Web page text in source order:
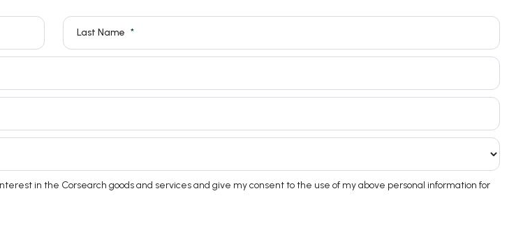
Last Name
in the Corsearch goods and services and give my consent to the use of my above personal information for